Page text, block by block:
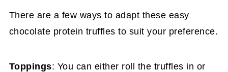
There are a few ways to adapt these easy
chocolate protein truffles to suit your preference.
Toppings: You can either roll the truffles in or